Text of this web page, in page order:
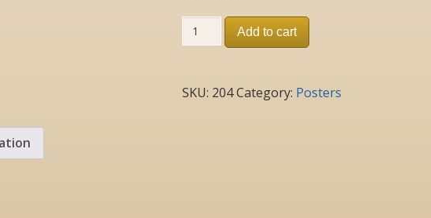
#204
Poster
Add to cart
SKU: 204 Category: Posters